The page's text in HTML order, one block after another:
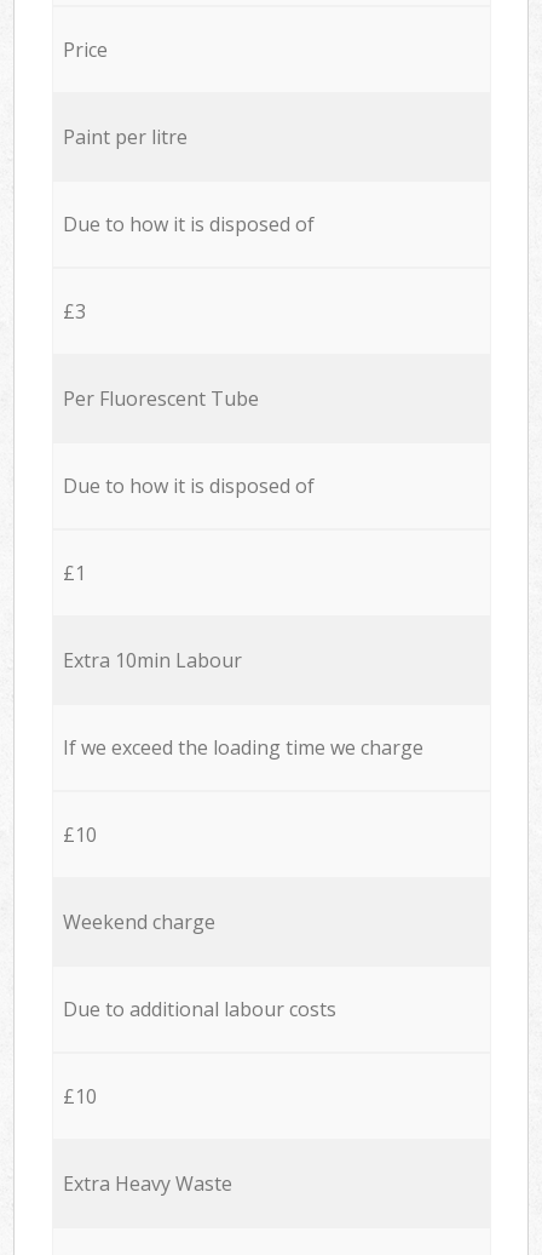
Price
Paint per litre
Due to how it is disposed of
£3
Per Fluorescent Tube
Due to how it is disposed of
£1
Extra 10min Labour
If we exceed the loading time we charge
£10
Weekend charge
Due to additional labour costs
£10
Extra Heavy Waste